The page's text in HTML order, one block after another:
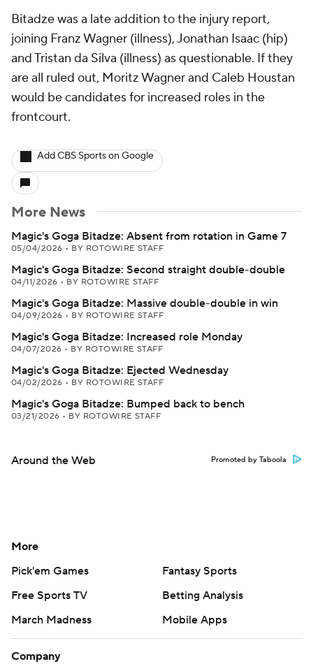
Bitadze was a late addition to the injury report,
joining Franz Wagner (illness), Jonathan Isaac (hip)
and Tristan da Silva (illness) as questionable. If they
are all ruled out, Moritz Wagner and Caleb Houstan
would be candidates for increased roles in the
frontcourt.
Add CBS Sports on Google
More News
Magic's Goga Bitadze: Absent from rotation in Game 7
05/04/2026 • BY ROTOWIRE STAFF
Magic's Goga Bitadze: Second straight double-double
04/11/2026 • BY ROTOWIRE STAFF
Magic's Goga Bitadze: Massive double-double in win
04/09/2026 • BY ROTOWIRE STAFF
Magic's Goga Bitadze: Increased role Monday
04/07/2026 • BY ROTOWIRE STAFF
Magic's Goga Bitadze: Ejected Wednesday
04/02/2026 • BY ROTOWIRE STAFF
Magic's Goga Bitadze: Bumped back to bench
03/21/2026 • BY ROTOWIRE STAFF
Around the Web Promoted by Taboola
More
Pick'em Games
Fantasy Sports
Free Sports TV
Betting Analysis
March Madness
Mobile Apps
Company